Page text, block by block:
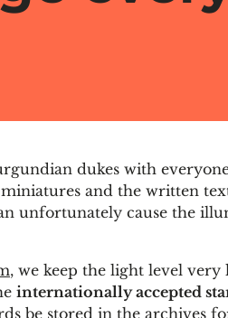
dukes with
and the written
unfortunately cause the
, we keep the light level
internationally accepted
be stored in the archives